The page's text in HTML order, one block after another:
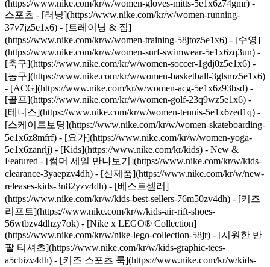
(https://www.nike.com/kr/w/women-gloves-mitts-5e1x6z74gmr) -
스포츠 - [러닝](https://www.nike.com/kr/w/women-running-
37v7jz5e1x6) - [트레이닝 & 짐]
(https://www.nike.com/kr/w/women-training-58jtoz5e1x6) - [수영]
(https://www.nike.com/kr/w/women-surf-swimwear-5e1x6zq3un) -
[축구](https://www.nike.com/kr/w/women-soccer-1gdj0z5e1x6) -
[농구](https://www.nike.com/kr/w/women-basketball-3glsmz5e1x6)
- [ACG](https://www.nike.com/kr/w/women-acg-5e1x6z93bsd) -
[골프](https://www.nike.com/kr/w/women-golf-23q9wz5e1x6) -
[테니스](https://www.nike.com/kr/w/women-tennis-5e1x6zed1q) -
[스케이트보딩](https://www.nike.com/kr/w/women-skateboarding-
5e1x6z8mfrf) - [요가](https://www.nike.com/kr/w/women-yoga-
5e1x6zanrlj) - [Kids](https://www.nike.com/kr/kids) - New &
Featured - [썸머 세일 만나보기](https://www.nike.com/kr/w/kids-
clearance-3yaepzv4dh) - [신제품](https://www.nike.com/kr/w/new-
releases-kids-3n82yzv4dh) - [베스트셀러]
(https://www.nike.com/kr/w/kids-best-sellers-76m50zv4dh) - [키즈
리프트](https://www.nike.com/kr/w/kids-air-rift-shoes-
56wtbzv4dhzy7ok) - [Nike x LEGO® Collection]
(https://www.nike.com/kr/w/nike-lego-collection-58jr) - [시원한 반
팔 티셔츠](https://www.nike.com/kr/w/kids-graphic-tees-
a5cbizv4dh) - [키즈 스포츠 룩](https://www.nike.com/kr/w/kids-